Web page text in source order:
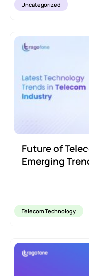
Uncategorized
Future of
Emerging
Telecom Technology